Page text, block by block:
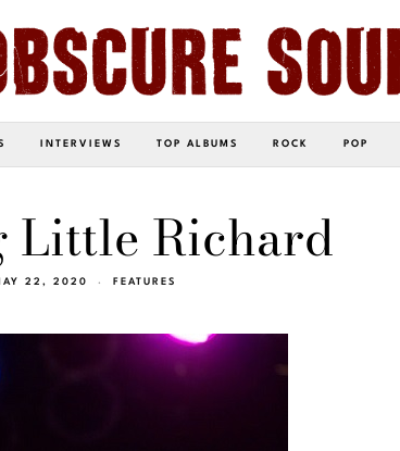
INTERVIEWS TOP ALBUMS ROCK POP
Little Richard
22, 2020 FEATURES